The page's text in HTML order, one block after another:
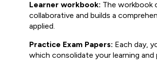
Learner workbook: The workbook
collaborative and builds a
applied.
Practice Exam Papers: Each day,
which consolidate your learning